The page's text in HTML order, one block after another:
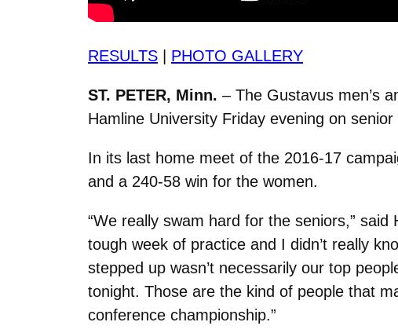
RESULTS | PHOTO GALLERY
ST. PETER, Minn. – The Gustavus men’s
Hamline University Friday evening on senior
In its last home meet of the 2016-17
and a 240-58 win for the women.
“We really swam hard for the seniors,”
tough week of practice and I didn’t really
stepped up wasn’t necessarily our top
tonight. Those are the kind of people that
conference championship.”